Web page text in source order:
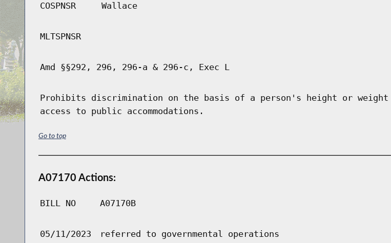
COSPNSR Wallace
MLTSPNSR
Amd §§292, 296, 296-a & 296-c, Exec L
Prohibits discrimination on the basis of a person's height or weight
access to public accommodations.
Go to top
A07170 Actions:
BILL NO A07170B
05/11/2023
referred to governmental operations